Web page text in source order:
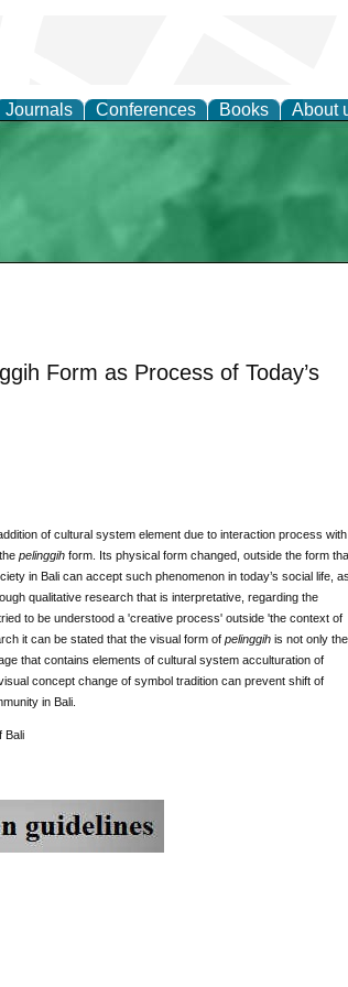
Journals Conferences Books About
Form as Process of Today’s
of cultural system element due to interaction process with
pelinggih form. Its physical form changed, outside the form
in Bali can accept such phenomenon in today’s social life, as
qualitative research that is interpretative, regarding the
to be understood a 'creative process' outside 'the context of
it can be stated that the visual form of pelinggihis not only the
that contains elements of cultural system acculturation of
concept change of symbol tradition can prevent shift of
in Bali.
Bali